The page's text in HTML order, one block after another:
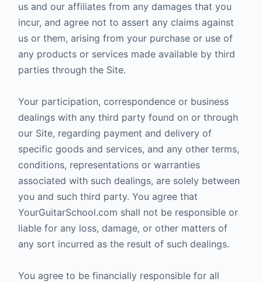
us and our affiliates from any damages that you
incur, and agree not to assert any claims against
us or them, arising from your purchase or use of
any products or services made available by third
parties through the Site.
Your participation, correspondence or business
dealings with any third party found on or through
our Site, regarding payment and delivery of
specific goods and services, and any other terms,
conditions, representations or warranties
associated with such dealings, are solely between
you and such third party. You agree that
YourGuitarSchool.com shall not be responsible or
liable for any loss, damage, or other matters of
any sort incurred as the result of such dealings.
You agree to be financially responsible for all